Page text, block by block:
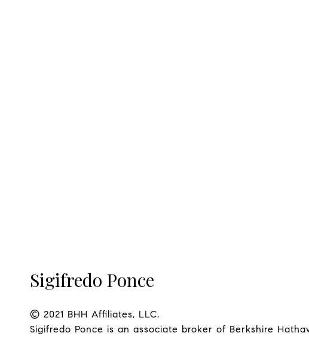
Sigifredo Ponce
© 2021 BHH Affiliates, LLC.
Sigifredo Ponce is an associate broker of Berkshire